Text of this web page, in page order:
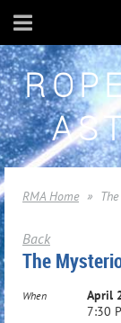
RMA Home
Back
The
When
April
7:30